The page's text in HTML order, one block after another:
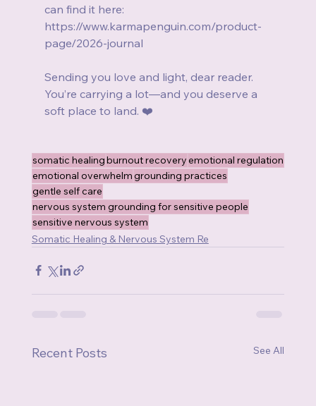
can find it here:
https://www.karmapenguin.com/product-
page/2026-journal
Sending you love and light, dear reader.
You’re carrying a lot—and you deserve a
soft place to land. ❤️
somatic healingburnout recoveryemotional regulation
emotional overwhelmgrounding practices
gentle self care
nervous system grounding for sensitive people
sensitive nervous system
Somatic Healing & Nervous System Re
Recent Posts See All